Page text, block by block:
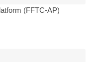
(FFTC-AP)